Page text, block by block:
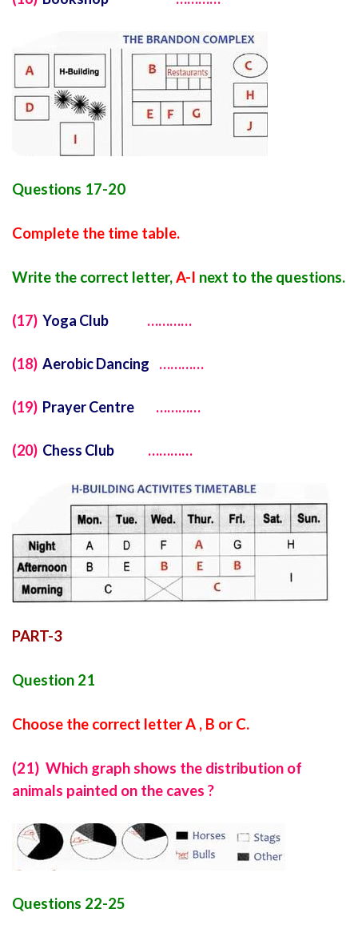
Questions 17-20
Complete the time table.
Write the correct letter,A-I next to the questions.
(17) Yoga Club …………
(18) Aerobic Dancing …………
(19) Prayer Centre …………
(20) Chess Club …………
PART-3
Question 21
Choose the correct letter A , B or C.
(21) Which graph shows the distribution of
animals painted on the caves ?
Questions 22-25